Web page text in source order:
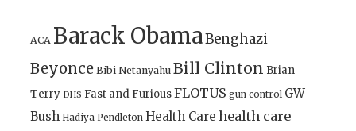
ACA Barack ObamaBenghazi
Beyonce Bibi Netanyahu Bill Clinton Brian
Terry DHS Fast and FuriousFLOTUS gun control GW
Bush Hadiya Pendleton Health Care health care